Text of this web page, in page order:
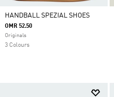
HANDBALL SPEZIAL SHOES
OMR 52.50
Originals
3 Colours